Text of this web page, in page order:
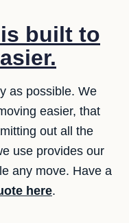
built to
as possible. We
easier, that
out all the
use provides our
any move. Have a
here.